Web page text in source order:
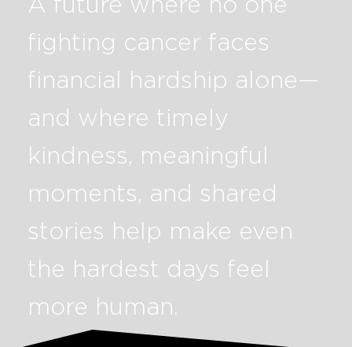
fighting cancer faces
financial hardship alone—
and where timely
kindness, meaningful
moments, and shared
stories help make even
the hardest days feel
more human.